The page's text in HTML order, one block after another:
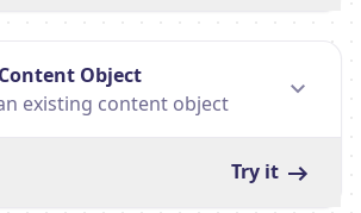
Object
existing content object
Try it